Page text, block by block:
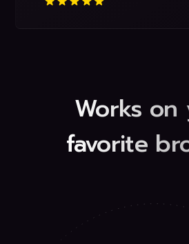
Works on
favorite